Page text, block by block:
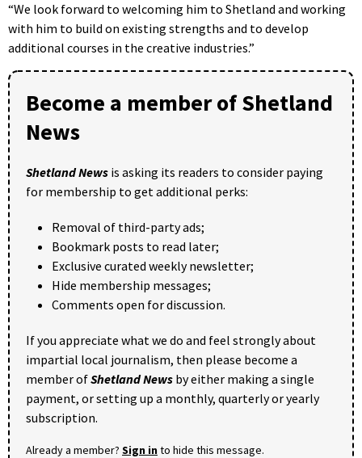
“We look forward to welcoming him to Shetland and working
with him to build on existing strengths and to develop
additional courses in the creative industries.”
Become a member of Shetland
News
Shetland News is asking its readers to consider paying
for membership to get additional perks:
Removal of third-party ads;
Bookmark posts to read later;
Exclusive curated weekly newsletter;
Hide membership messages;
Comments open for discussion.
If you appreciate what we do and feel strongly about
impartial local journalism, then please become a
member ofShetland News by either making a single
payment, or setting up a monthly, quarterly or yearly
subscription.
Already a member? Sign into hide this message.